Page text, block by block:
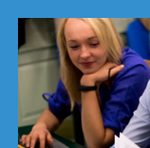
graduates
rights and equal
Read more